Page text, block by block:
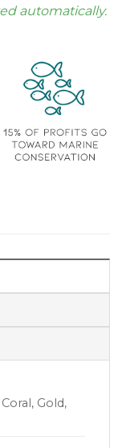
automatically.
Gold,